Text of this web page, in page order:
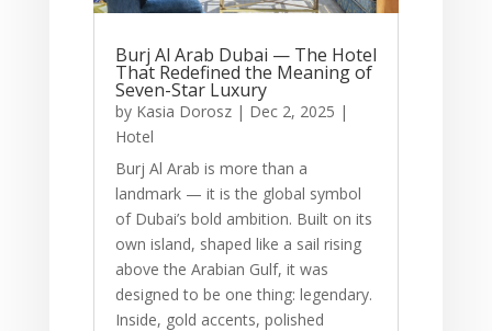
Burj Al Arab Dubai — The Hotel
That Redefined the Meaning of
Seven-Star Luxury
by Kasia Dorosz| Dec 2, 2025 |
Hotel
Burj Al Arab is more than a
landmark — it is the global symbol
of Dubai’s bold ambition. Built on its
own island, shaped like a sail rising
above the Arabian Gulf, it was
designed to be one thing: legendary.
Inside, gold accents, polished